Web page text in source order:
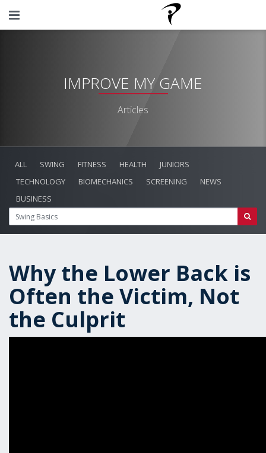
IMPROVE MY GAME
Articles
ALL SWING FITNESS HEALTH
JUNIORS
TECHNOLOGY
BIOMECHANICS SCREENING
NEWS
BUSINESS
Why the Lower Back is
Often the Victim, Not
the Culprit